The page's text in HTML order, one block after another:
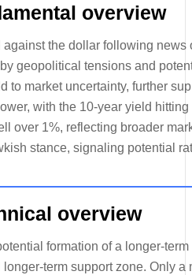
overview
the dollar following news
geopolitical tensions and
to market uncertainty, further
with the 10-year yield
over 1%, reflecting broader
stance, signaling potential
overview
formation of a longer-
term support zone. Only